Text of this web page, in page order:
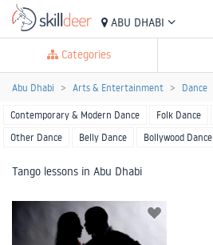
ABU DHABI
Categories
Abu Dhabi Arts & Entertainment Dance
Contemporary & Modern Dance Folk Dance
Other Dance
Belly Dance Bollywood Dance
Tango lessons in Abu Dhabi